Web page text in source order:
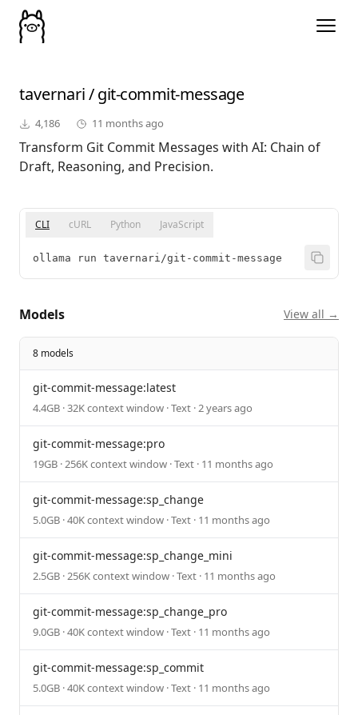
tavernari/git-commit-message
4,186 11 months ago
Transform Git Commit Messages with AI: Chain of
Draft, Reasoning, and Precision.
CLI cURL Python JavaScript
ollama run tavernari/git-commit-message
Models View all →
8 models
git-commit-message:latest
4.4GB · 32K context window · Text · 2 years ago
git-commit-message:pro
19GB · 256K context window · Text · 11 months ago
git-commit-message:sp_change
5.0GB · 40K context window · Text · 11 months ago
git-commit-message:sp_change_mini
2.5GB · 256K context window · Text · 11 months ago
git-commit-message:sp_change_pro
9.0GB · 40K context window · Text · 11 months ago
git-commit-message:sp_commit
5.0GB · 40K context window · Text · 11 months ago